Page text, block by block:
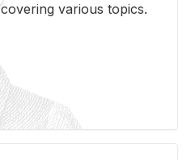
var­i­ous top­ics.